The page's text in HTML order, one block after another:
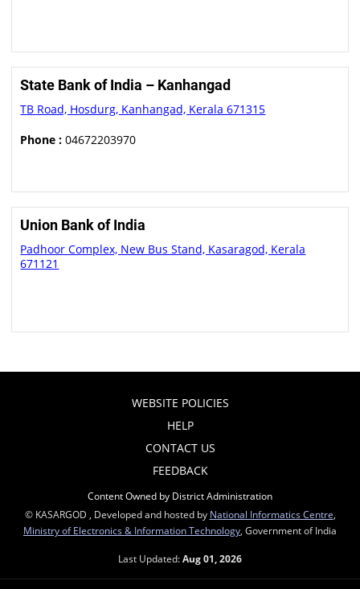
State Bank of India – Kanhangad
TB Road, Hosdurg, Kanhangad, Kerala 671315
Phone : 04672203970
Union Bank of India
Padhoor Complex, New Bus Stand, Kasaragod, Kerala
671121
WEBSITE POLICIES
HELP
CONTACT US
FEEDBACK
Content Owned by District Administration
© KASARGOD , Developed and hosted by National Informatics Centre
Ministry of Electronics & Information Technology , Government of India
Last Updated:Aug 01, 2026